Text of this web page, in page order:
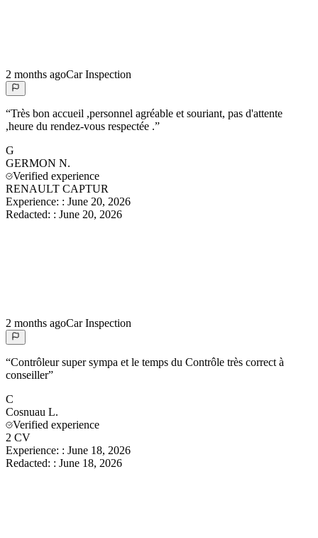
2 months agoCar Inspection
“Très bon accueil ,personnel agréable et souriant, pas d'attente
,heure du rendez-vous respectée .”
G
GERMON N.
Verified experience
RENAULT CAPTUR
Experience: : June 20, 2026
Redacted: : June 20, 2026
2 months agoCar Inspection
“Contrôleur super sympa et le temps du Contrôle très correct à
conseiller”
C
Cosnuau L.
Verified experience
2 CV
Experience: : June 18, 2026
Redacted: : June 18, 2026